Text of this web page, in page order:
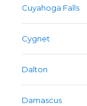
Cuyahoga Falls
Cygnet
Dalton
Damascus